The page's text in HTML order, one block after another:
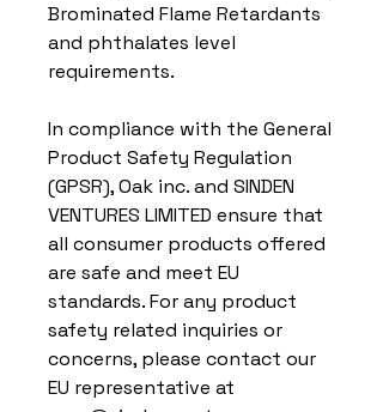
Brominated Flame Retardants
and phthalates level
requirements.
In compliance with the General
Product Safety Regulation
(GPSR), Oak inc. and SINDEN
VENTURES LIMITED ensure that
all consumer products offered
are safe and meet EU
standards. For any product
safety related inquiries or
concerns, please contact our